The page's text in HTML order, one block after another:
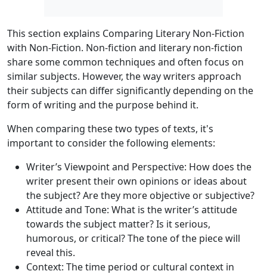
This section explains Comparing Literary Non-Fiction
with Non-Fiction. Non-fiction and literary non-fiction
share some common techniques and often focus on
similar subjects. However, the way writers approach
their subjects can differ significantly depending on the
form of writing and the purpose behind it.
When comparing these two types of texts, it's
important to consider the following elements:
Writer’s Viewpoint and Perspective: How does the
writer present their own opinions or ideas about
the subject? Are they more objective or subjective?
Attitude and Tone: What is the writer’s attitude
towards the subject matter? Is it serious,
humorous, or critical? The tone of the piece will
reveal this.
Context: The time period or cultural context in